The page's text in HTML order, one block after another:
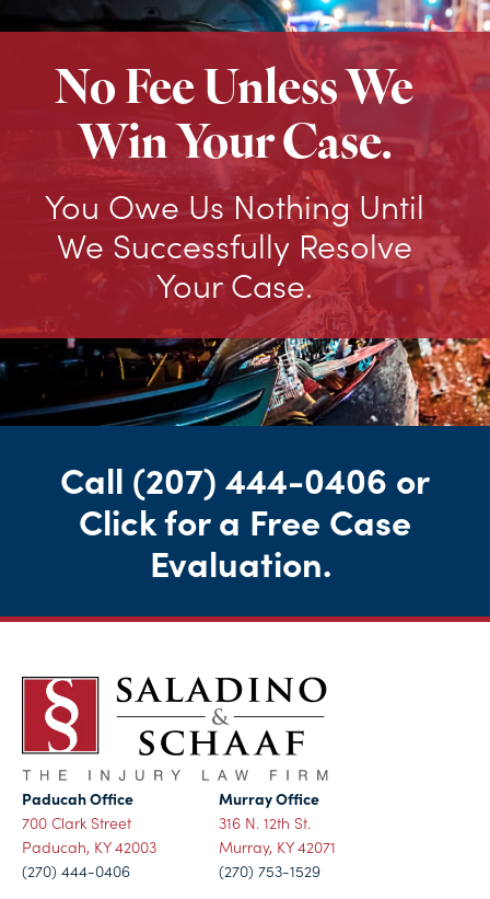
No Fee Unless We
Win Your Case.
You Owe Us Nothing Until
We Successfully Resolve
Your Case.
Call (207) 444-0406 or
Click for a Free Case
Evaluation.
Paducah Office
700 Clark Street
Paducah, KY 42003
(270) 444-0406
Murray Office
316 N. 12th St.
Murray, KY 42071
(270) 753-1529